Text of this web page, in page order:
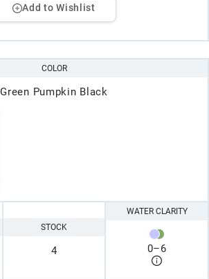
Add to Wishlist
COLOR
Green Pumpkin Black
STOCK
4
WATER CLARITY
0–6